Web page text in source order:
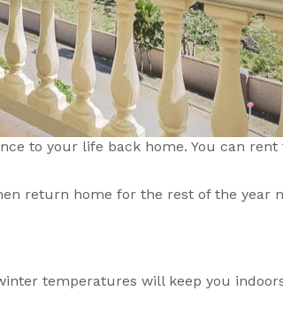
to your life back home. You can rent
return home for the rest of the year
temperatures will keep you